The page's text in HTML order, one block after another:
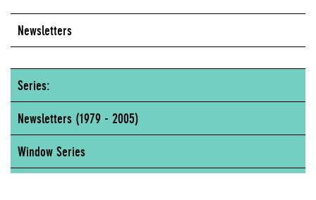
Newsletters
Series:
Newsletters (1979 - 2005)
Window Series